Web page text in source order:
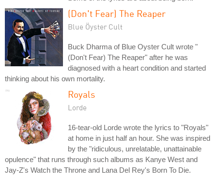
(Don't Fear) The Reaper
Blue Öyster Cult
Buck Dharma of Blue Oyster Cult wrote "
(Don't Fear) The Reaper" after he was
diagnosed with a heart condition and started
thinking about his own mortality.
Royals
Lorde
16-tear-old Lorde wrote the lyrics to "Royals"
at home in just half an hour. She was inspired
by the "ridiculous, unrelatable, unattainable
opulence" that runs through such albums as Kanye West and
Jay-Z's Watch the Throne and Lana Del Rey's Born To Die.